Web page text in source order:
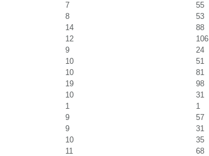
7
55
8
53
14
88
12
106
9
24
10
51
10
81
19
98
10
31
1
1
9
57
9
31
10
35
11
68